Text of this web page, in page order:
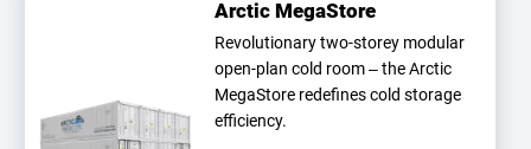
Arctic MegaStore
Revolutionary two-storey modular
open-plan cold room – the Arctic
MegaStore redefines cold storage
efficiency.